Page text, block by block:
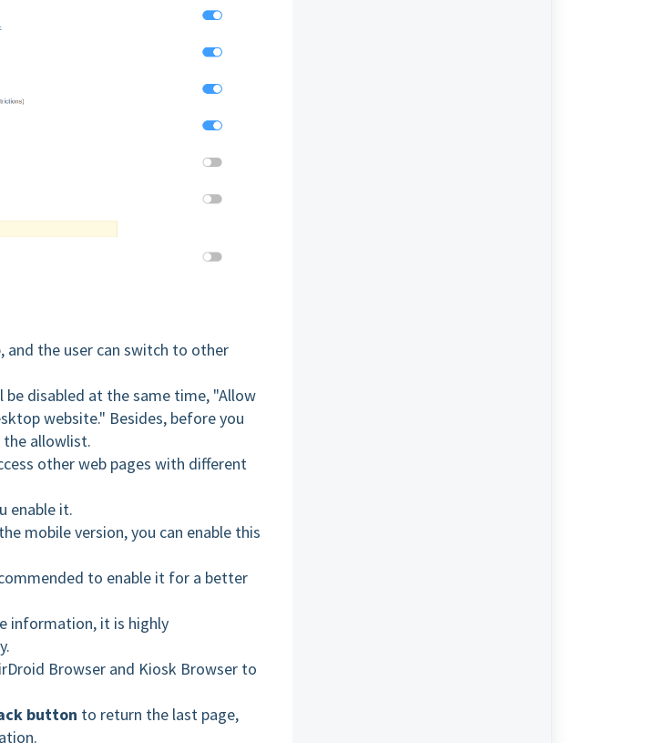
and the user can switch to other
disabled at the same time, "Allow
website." Besides, before you
allowlist.
other web pages with different
enable it.
mobile version, you can enable this
to enable it for a better
information, it is highly
Browser and Kiosk Browser to
button to return the last page,